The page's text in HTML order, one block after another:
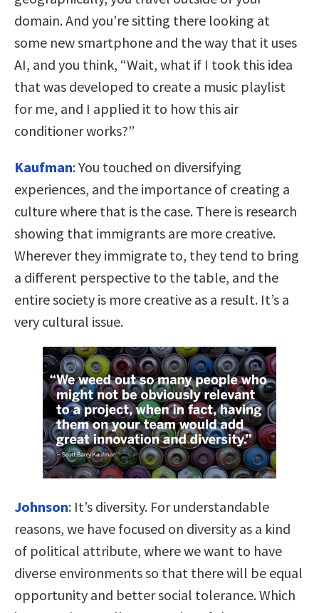
domain. And you’re sitting there looking at
some new smartphone and the way that it uses
AI, and you think, “Wait, what if I took this idea
that was developed to create a music playlist
for me, and I applied it to how this air
conditioner works?”
Kaufman:You touched on diversifying
experiences, and the importance of creating a
culture where that is the case. There is research
showing that immigrants are more creative.
Wherever they immigrate to, they tend to bring
a different perspective to the table, and the
entire society is more creative as a result. It’s a
very cultural issue.
Johnson: It’s diversity. For understandable
reasons, we have focused on diversity as a kind
of political attribute, where we want to have
diverse environments so that there will be equal
opportunity and better social tolerance. Which